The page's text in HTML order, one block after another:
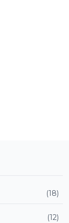
(18)
(12)